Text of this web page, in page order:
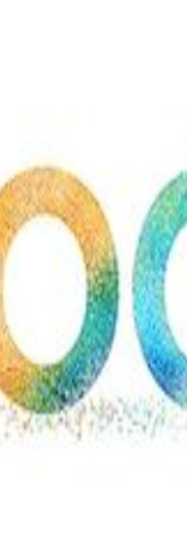
Rider,'
Comic-
film
setbacks